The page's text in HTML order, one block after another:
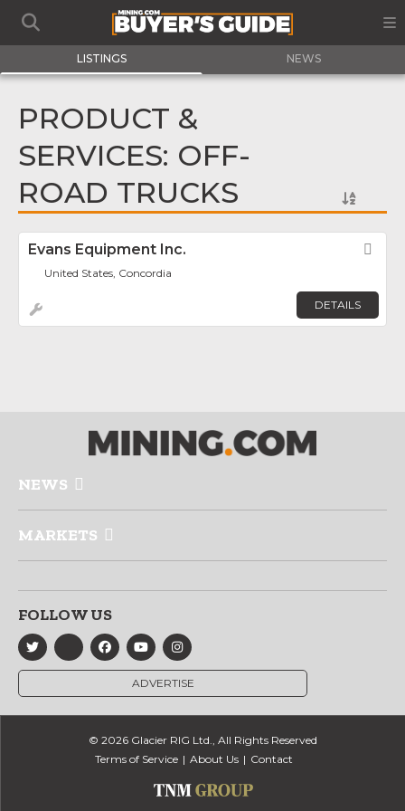
LISTINGS NEWS
PRODUCT &
SERVICES: OFF-
ROAD TRUCKS
Evans Equipment Inc.
United States, Concordia
DETAILS
NEWS
MARKETS
FOLLOW US
ADVERTISE
© 2026 Glacier RIG Ltd., All Rights Reserved
Terms of Service
About Us Contact